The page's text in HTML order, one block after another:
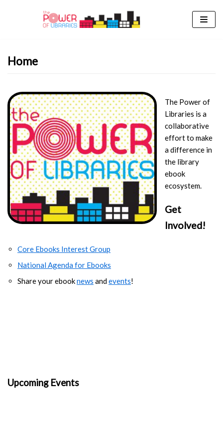
Home
The Power of
Libraries is a
collaborative
effort to make
a difference in
the library
ebook
ecosystem.
Get
Involved!
Core Ebooks Interest Group
National Agenda for Ebooks
Share your ebooknews andevents!
Upcoming Events